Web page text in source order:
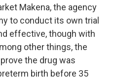
Makena, the agency
to conduct its own trial
effective, though with
other things, the
the drug was
birth before 35